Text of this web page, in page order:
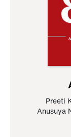
Preeti
Anusuya